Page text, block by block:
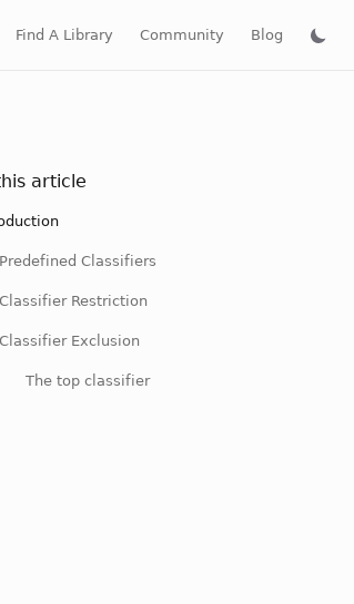
Find A Library Community Blog
article
Predefined Classifiers
Classifier Restriction
Classifier Exclusion
The top classifier